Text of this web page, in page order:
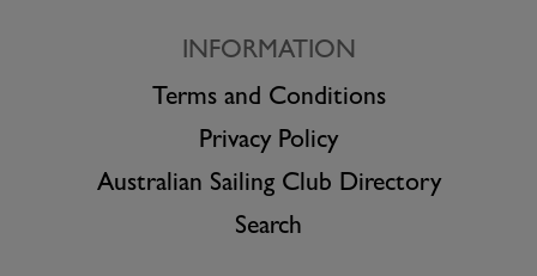
INFORMATION
Terms and Conditions
Privacy Policy
Australian Sailing Club Directory
Search